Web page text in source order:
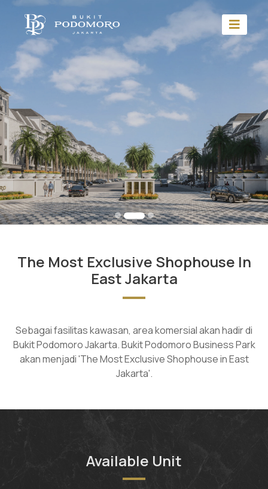
The Most Exclusive Shophouse In
East Jakarta
Sebagai fasilitas kawasan, area komersial akan hadir di
Bukit Podomoro Jakarta. Bukit Podomoro Business Park
akan menjadi 'The Most Exclusive Shophouse in East
Jakarta'.
Available Unit